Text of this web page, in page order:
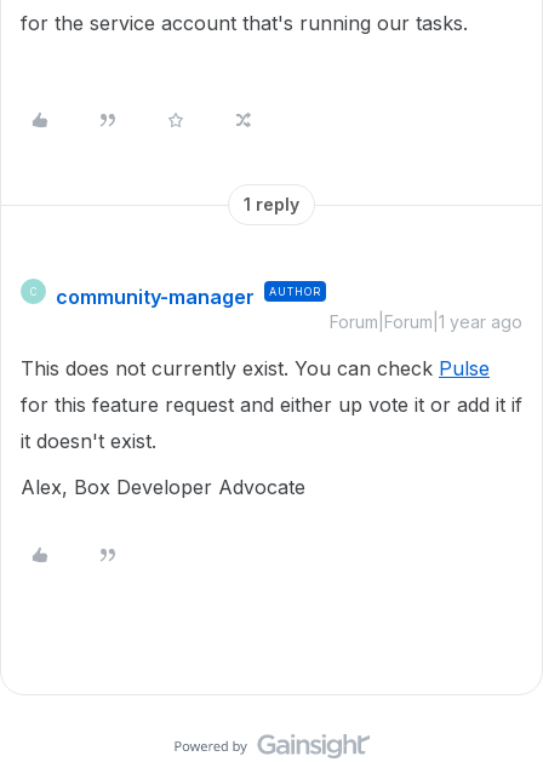
for the service account that's running our tasks.
1 reply
C community-manager AUTHOR
Forum|Forum|1 year ago
This does not currently exist. You can check Pulse
for this feature request and either up vote it or add it if
it doesn't exist.
Alex, Box Developer Advocate